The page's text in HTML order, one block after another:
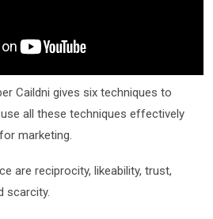
Caildni gives six techniques to
all these techniques effectively
marketing.
are reciprocity, likeability, trust,
scarcity.